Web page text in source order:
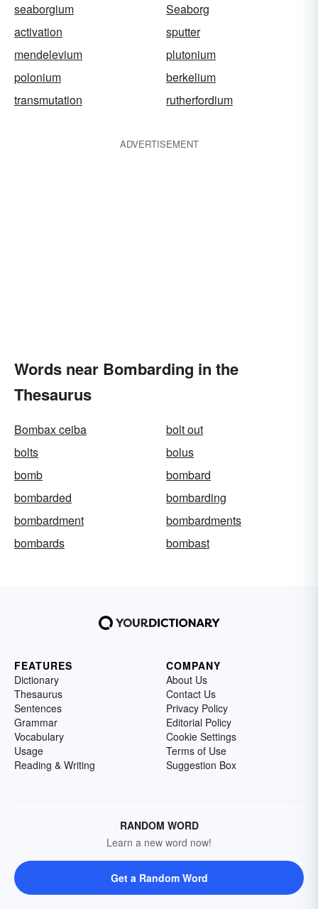
seaborgium
Seaborg
activation
sputter
mendelevium
plutonium
polonium
berkelium
transmutation
rutherfordium
ADVERTISEMENT
Words near Bombarding in the
Thesaurus
Bombax ceiba
bolt out
bolts
bolus
bomb
bombard
bombarded
bombarding
bombardment
bombardments
bombards
bombast
FEATURES
Dictionary
Thesaurus
Sentences
Grammar
Vocabulary
Usage
Reading & Writing
COMPANY
About Us
Contact Us
Privacy Policy
Editorial Policy
Cookie Settings
Terms of Use
Suggestion Box
RANDOM WORD
Learn a new word now!
Get a Random Word